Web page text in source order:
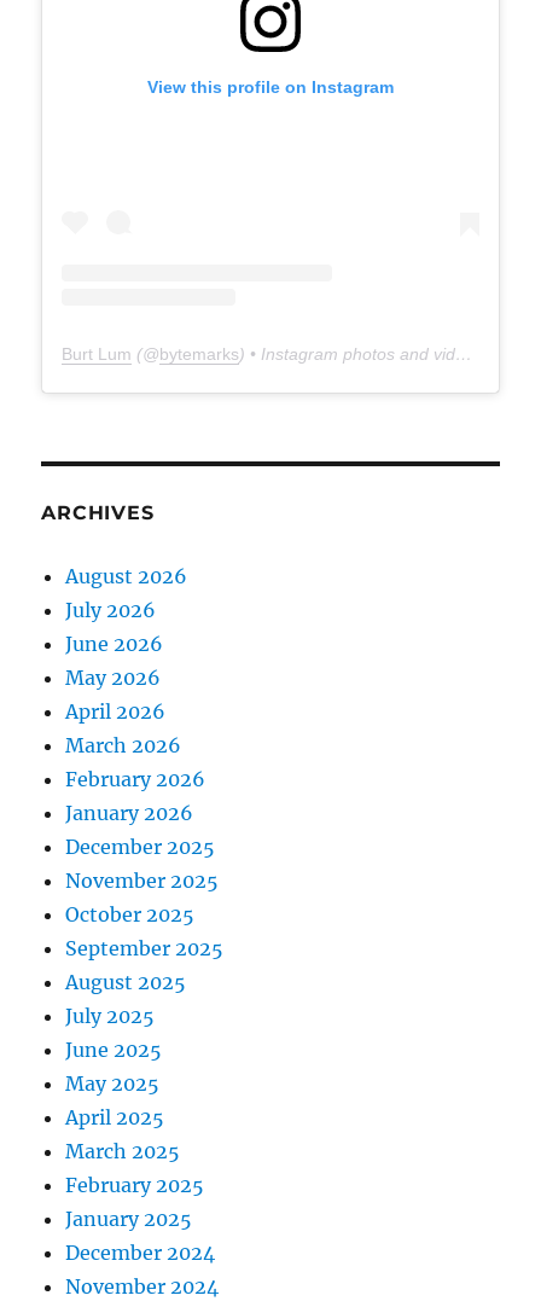
View this profile on Instagram
Burt Lum (@bytemarks) • Instagram photos and videos
ARCHIVES
August 2026
July 2026
June 2026
May 2026
April 2026
March 2026
February 2026
January 2026
December 2025
November 2025
October 2025
September 2025
August 2025
July 2025
June 2025
May 2025
April 2025
March 2025
February 2025
January 2025
December 2024
November 2024